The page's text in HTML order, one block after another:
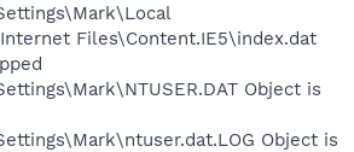
Files\Content.IE5\index.dat
Object is
Object is